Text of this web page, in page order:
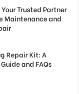
Trusted Partner
Maintenance and
Repair Kit: A
and FAQs